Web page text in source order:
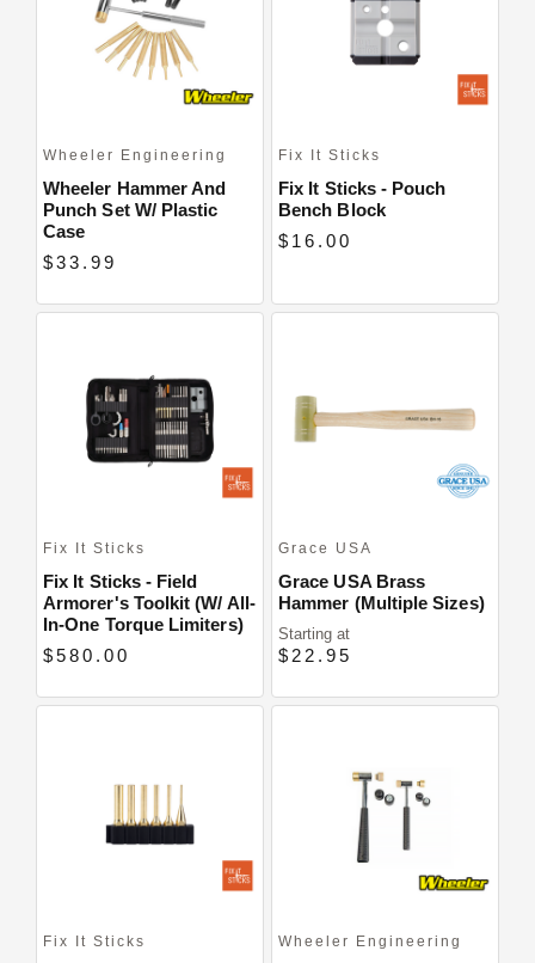
Wheeler Engineering
Wheeler Hammer And
Punch Set W/ Plastic
Case
$33.99
Fix It Sticks
Fix It Sticks - Pouch
Bench Block
$16.00
Fix It Sticks
Fix It Sticks - Field
Armorer's Toolkit (w/ All-
In-One Torque Limiters)
$580.00
Grace USA
Grace USA Brass
Hammer (Multiple Sizes)
Starting at
$22.95
Fix It Sticks Wheeler Engineering